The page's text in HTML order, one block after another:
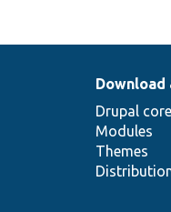
Download
Drupal core
Modules
Themes